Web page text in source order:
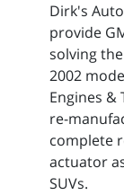
Dirk's
provide
solving
2002
Engines &
re-
complete
actuator
SUVs.